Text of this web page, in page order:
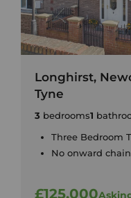
Longhirst,
Tyne
3 bedrooms1
Three Bedroom
No onward chain
£125,000